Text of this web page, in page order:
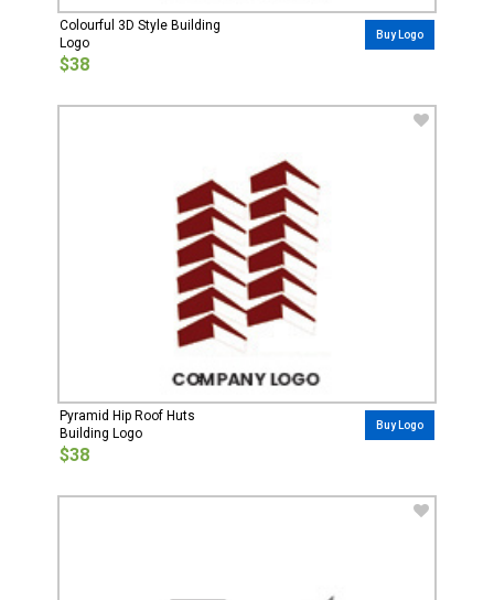
Colourful 3D Style Building
Logo
$38
Buy Logo
Pyramid Hip Roof Huts
Building Logo
$38
Buy Logo